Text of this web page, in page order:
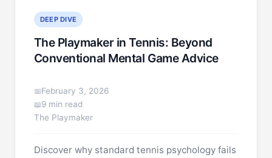
DEEP DIVE
The Playmaker in Tennis: Beyond
Conventional Mental Game Advice
February 3, 2026
9 min read
The Playmaker
Discover why standard tennis psychology fails